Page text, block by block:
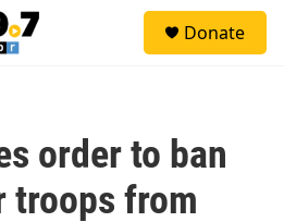
Donate
order to ban
troops from